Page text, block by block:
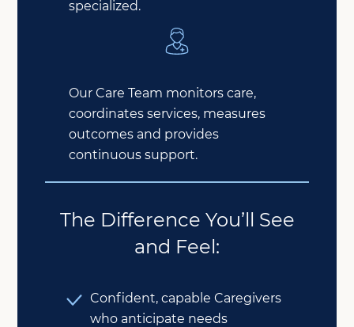
specialized.
Our Care Team monitors care,
coordinates services, measures
outcomes and provides
continuous support.
The Difference You’ll See
and Feel:
Confident, capable Caregivers
who anticipate needs